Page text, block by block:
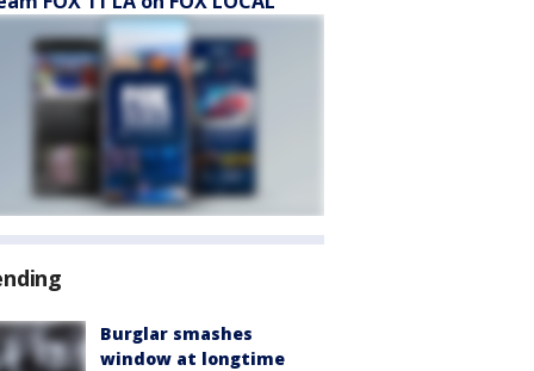
Burglar smashes
window at longtime